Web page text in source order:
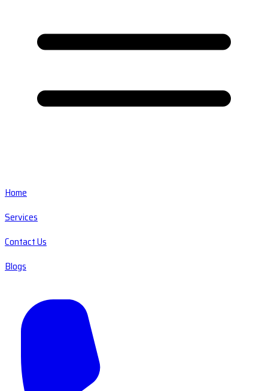
Home
Services
Contact Us
Blogs